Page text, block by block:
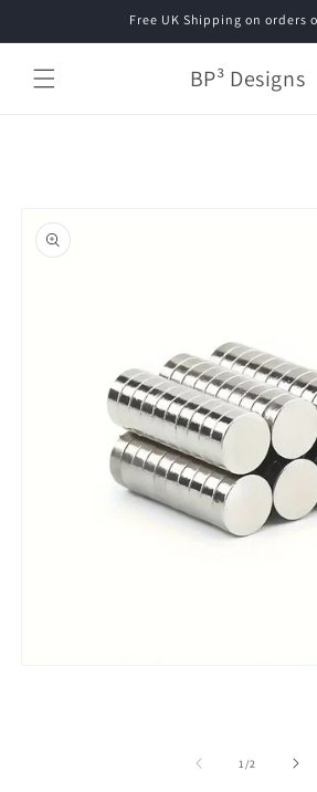
Free UK Shipping on orders
BP³ Designs
1 /of2